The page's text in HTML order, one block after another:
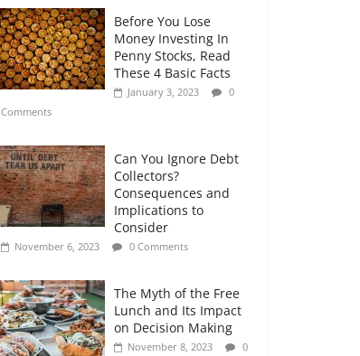
Before You Lose
Money Investing In
Penny Stocks, Read
These 4 Basic Facts
January 3, 2023
0
Comments
Can You Ignore Debt
Collectors?
Consequences and
Implications to
Consider
November 6, 2023 0 Comments
The Myth of the Free
Lunch and Its Impact
on Decision Making
November 8, 2023
0